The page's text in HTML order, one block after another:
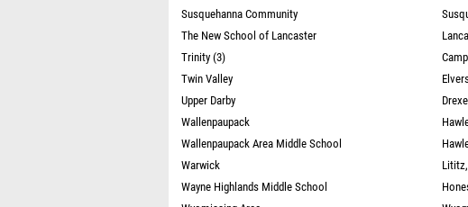
Susquehanna Community
The New School of Lancaster
Trinity (3)
Twin Valley
Upper Darby
Wallenpaupack
Wallenpaupack Area Middle School
Warwick
Wayne Highlands Middle School